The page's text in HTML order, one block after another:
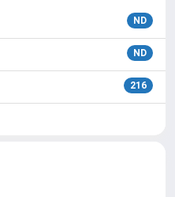
ND
ND
216